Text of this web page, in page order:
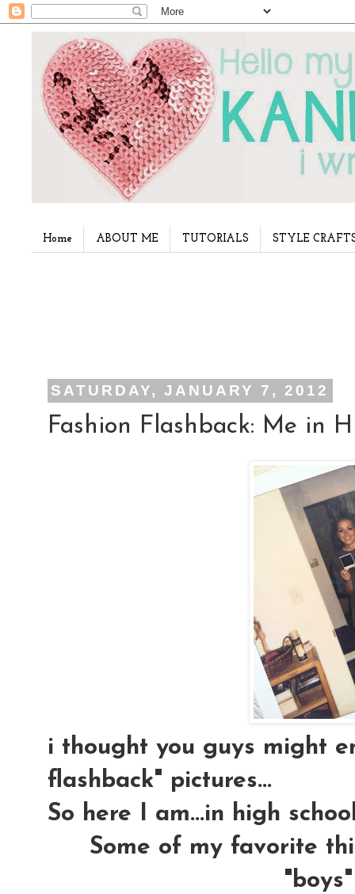
Home ABOUT ME TUTORIALS STYLE
SATURDAY, JANUARY 7, 2012
Fashion Flashback: Me in
i thought you guys might
flashback" pictures...
So here I am...in high
Some of my favorite